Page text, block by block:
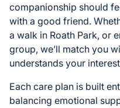
companionship should
with a good friend.
a walk in Roath Park, or
group, we’ll match you
understands your
Each care plan is built
balancing emotional